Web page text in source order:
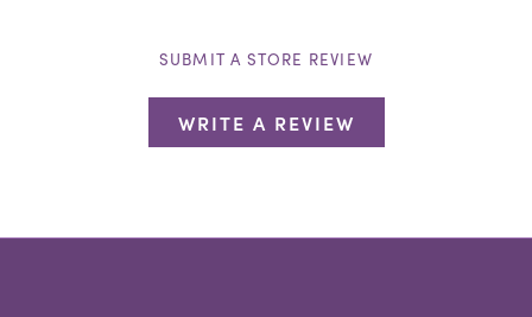
SUBMIT A STORE REVIEW
WRITE A REVIEW